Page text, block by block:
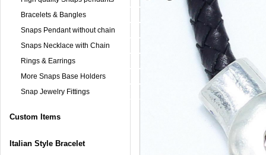
Bracelets & Bangles
Snaps Pendant without chain
Snaps Necklace with Chain
Rings & Earrings
More Snaps Base Holders
Snap Jewelry Fittings
Custom Items
Italian Style Bracelet